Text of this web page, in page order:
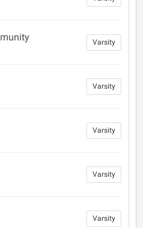
Varsity
Varsity
Varsity
Varsity
Varsity